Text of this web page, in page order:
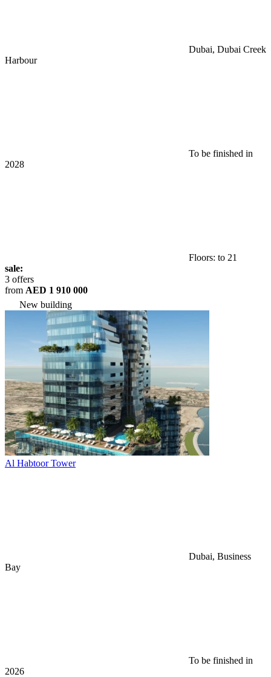
Dubai, Dubai Creek
Harbour
To be finished in
2028
Floors: to 21
sale:
3 offers
from AED 1 910 000
New building
Al Habtoor Tower
Dubai, Business
Bay
To be finished in
2026